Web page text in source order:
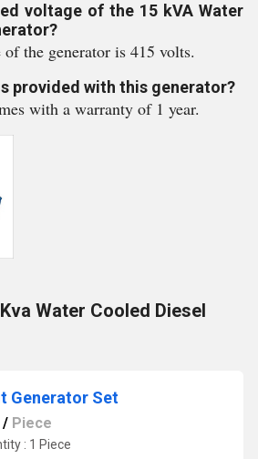
voltage of the 15 kVA Water
the generator is 415 volts.
provided with this generator?
with a warranty of 1 year.
Water Cooled Diesel
Generator Set
/ Piece
: 1 Piece